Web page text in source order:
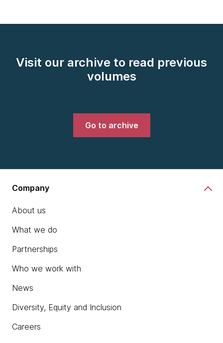
Visit our archive to read previous
volumes
Go to archive
Company
About us
What we do
Partnerships
Who we work with
News
Diversity, Equity and Inclusion
Careers